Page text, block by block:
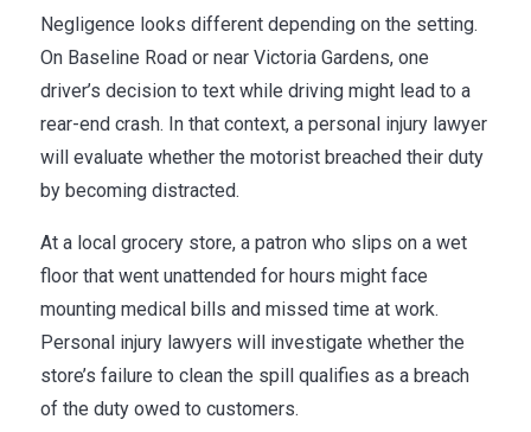
Negligence looks different depending on the setting.
On Baseline Road or near Victoria Gardens, one
driver’s decision to text while driving might lead to a
rear-end crash. In that context, a personal injury lawyer
will evaluate whether the motorist breached their duty
by becoming distracted.
At a local grocery store, a patron who slips on a wet
floor that went unattended for hours might face
mounting medical bills and missed time at work.
Personal injury lawyers will investigate whether the
store’s failure to clean the spill qualifies as a breach
of the duty owed to customers.